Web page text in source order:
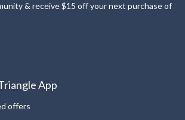
& receive $15 off your next purchase of
App
offers